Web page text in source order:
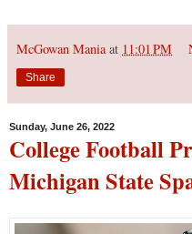
McGowan Mania at 11:01 PM
Share
Sunday, June 26, 2022
College Football
Michigan State